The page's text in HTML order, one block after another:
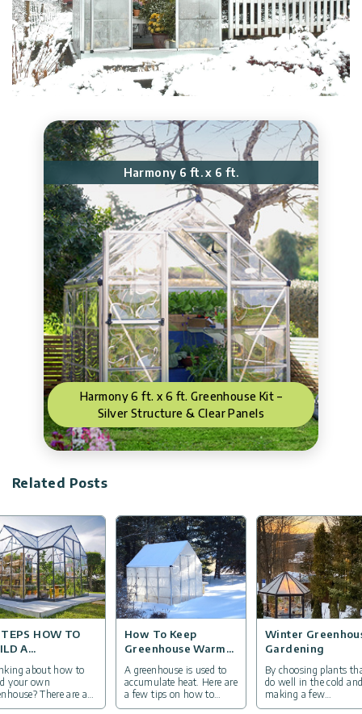
Harmony 6 ft. x 6 ft.
Harmony 6 ft. x 6 ft. Greenhouse Kit –
Silver Structure & Clear Panels
Related Posts
HOW TO
A
about how to
your own
There are a
things you want to
How To Keep
Greenhouse Warm
In Winter
A greenhouse is used to
accumulate heat. Here are
a few tips on how to
protect overwintering
Winter
Gardening
By choosing plants
do well in the cold
making a few
adaptations, you can